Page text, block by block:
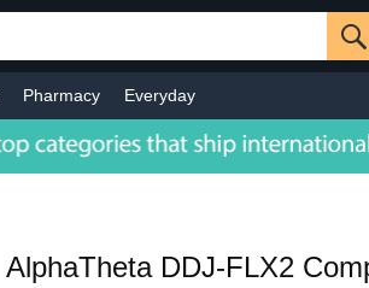
Pharmacy Everyday
AlphaTheta DDJ-FLX2